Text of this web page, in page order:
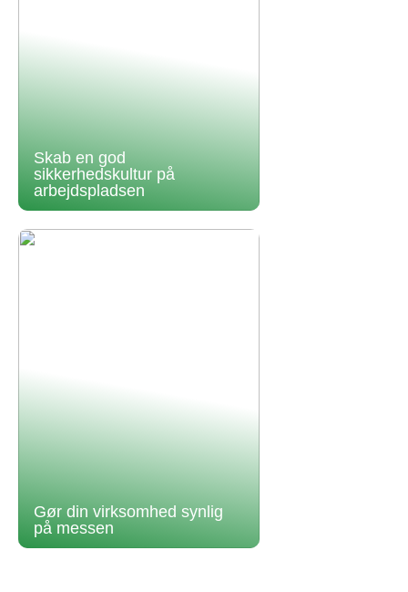
Skab en god
sikkerhedskultur på
arbejdspladsen
Gør din virksomhed synlig
på messen